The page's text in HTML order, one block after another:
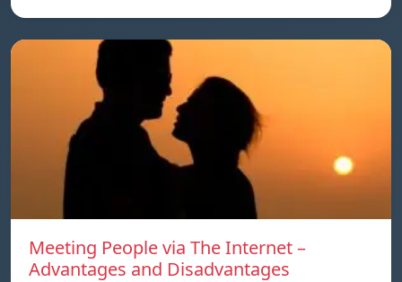
Meeting People via The Internet –
Advantages and Disadvantages